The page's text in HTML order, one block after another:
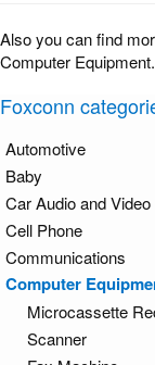
Also you can find
Computer Equipment.
Foxconn
Automotive
Baby
Car Audio and Video
Cell Phone
Communications
Computer
Microcassette
Scanner